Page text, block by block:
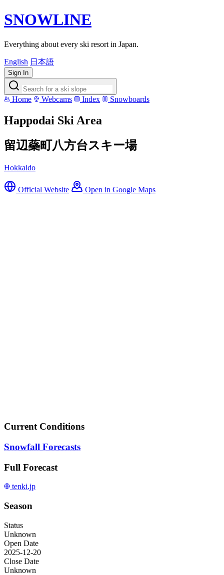
SNOWLINE
Everything about every ski resort in Japan.
English 日本語
Sign In
Home Webcams Index Snowboards
Happodai Ski Area
留辺蘂町八方台スキー場
Hokkaido
Official Website Open in Google Maps
Current Conditions
Snowfall Forecasts
Full Forecast
tenki.jp
Season
Status
Unknown
Open Date
2025-12-20
Close Date
Unknown